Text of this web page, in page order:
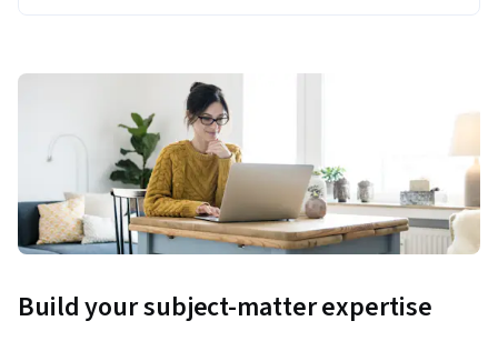
Build your subject-matter expertise